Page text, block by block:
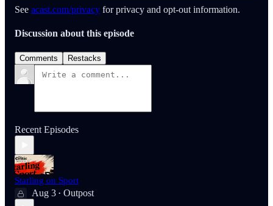
See acast.com/privacy for privacy and opt-out information.
Discussion about this episode
Comments Restacks
Recent Episodes
Starling on Sport
Aug 3 • Outpost